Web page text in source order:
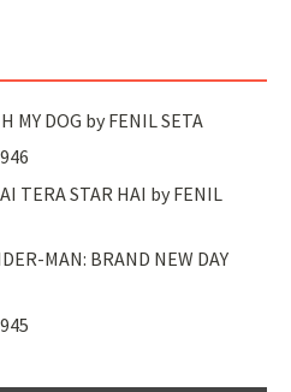
MY DOG by FENIL SETA
TERA STAR HAI by FENIL
MAN: BRAND NEW DAY